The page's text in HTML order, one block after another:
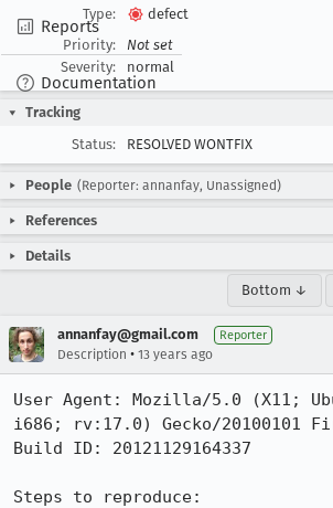
Reports
Documentation
Type:
defect
Priority:
Not set
Severity:
normal
Tracking
Status:
RESOLVED WONTFIX
People (Reporter: annanfay, Unassigned)
References
Details
Bottom ↓
annanfay@gmail.com Reporter
Description • 13 years ago
User Agent: Mozilla/5.0 (X11;
i686; rv:17.0) Gecko/20100101
Build ID: 20121129164337
Steps to reproduce: